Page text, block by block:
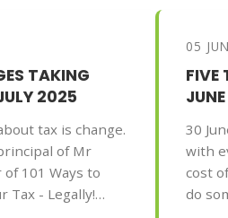
TAKING
2025
tax is change.
of Mr
101 Ways to
Tax - Legally!
05
FIVE
30
with
cost
do